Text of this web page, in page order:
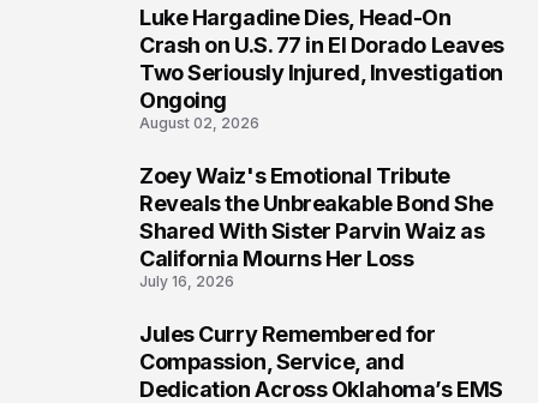
Luke Hargadine Dies, Head-On
Crash on U.S. 77 in El Dorado Leaves
Two Seriously Injured, Investigation
Ongoing
August 02, 2026
Zoey Waiz's Emotional Tribute
Reveals the Unbreakable Bond She
Shared With Sister Parvin Waiz as
California Mourns Her Loss
July 16, 2026
Jules Curry Remembered for
Compassion, Service, and
Dedication Across Oklahoma’s EMS